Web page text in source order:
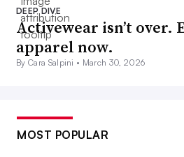
DEEP DIVE
Activewear isn’t over.
apparel now.
By Cara Salpini • March 30, 2026
MOST POPULAR